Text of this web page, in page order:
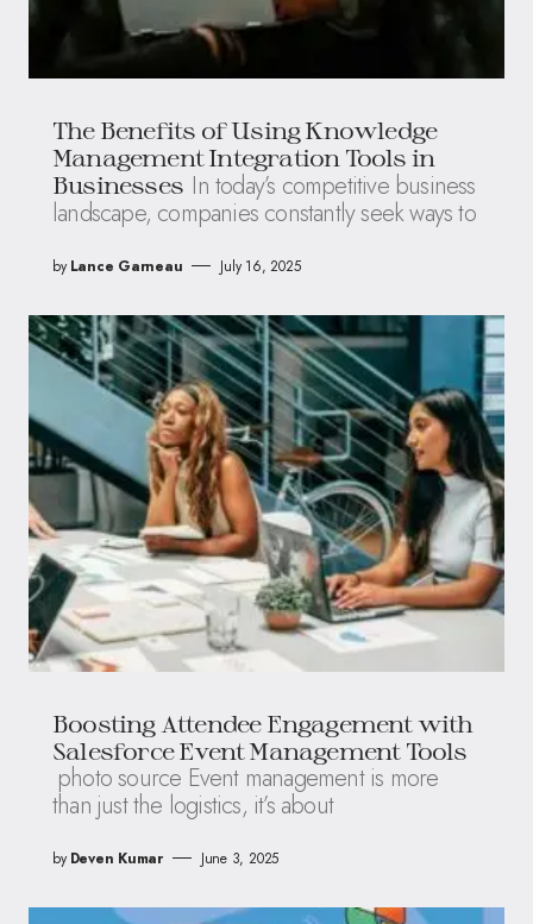
The Benefits of Using Knowledge
Management Integration Tools in
Businesses In today’s competitive business
landscape, companies constantly seek ways to
by Lance Garneau July 16, 2025
Boosting Attendee Engagement with
Salesforce Event Management Tools
photo source Event management is more
than just the logistics, it’s about
by Deven Kumar June 3, 2025